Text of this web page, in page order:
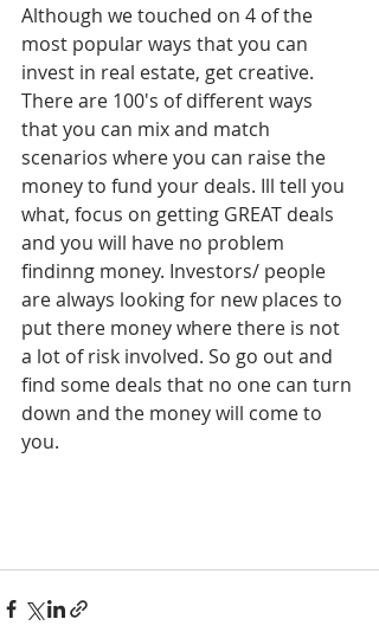
Although we touched on 4 of the
most popular ways that you can
invest in real estate, get creative.
There are 100's of different ways
that you can mix and match
scenarios where you can raise the
money to fund your deals. Ill tell you
what, focus on getting GREAT deals
and you will have no problem
findinng money. Investors/ people
are always looking for new places to
put there money where there is not
a lot of risk involved. So go out and
find some deals that no one can turn
down and the money will come to
you.